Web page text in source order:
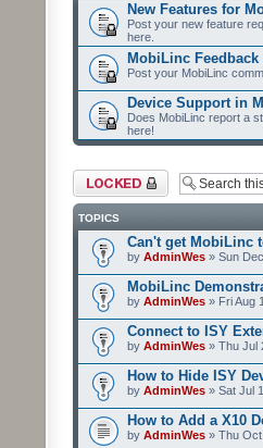
New Features for
Post your new feature
here.
MobiLinc
Post your MobiLinc
Device Support in
Does MobiLinc report a
here!
Forum locked
TOPICS
Can't get MobiLinc
by AdminWes » Sun
MobiLinc
by AdminWes » Fri Aug
Connect to ISY
by AdminWes » Thu Jul
How to Hide ISY
by AdminWes » Sat Jul
How to Add a X10
by AdminWes » Thu